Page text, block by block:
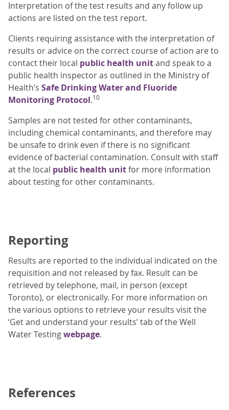
Interpretation of the test results and any follow up
actions are listed on the test report.
Clients requiring assistance with the interpretation of
results or advice on the correct course of action are to
contact their local public health unitand speak to a
public health inspector as outlined in the Ministry of
Health’s Safe Drinking Water and Fluoride
Monitoring Protocol.10
Samples are not tested for other contaminants,
including chemical contaminants, and therefore may
be unsafe to drink even if there is no significant
evidence of bacterial contamination. Consult with staff
at the local public health unitfor more information
about testing for other contaminants.
Reporting
Results are reported to the individual indicated on the
requisition and not released by fax. Result can be
retrieved by telephone, mail, in person (except
Toronto), or electronically. For more information on
the various options to retrieve your results visit the
‘Get and understand your results’ tab of the Well
Water Testingwebpage.
References